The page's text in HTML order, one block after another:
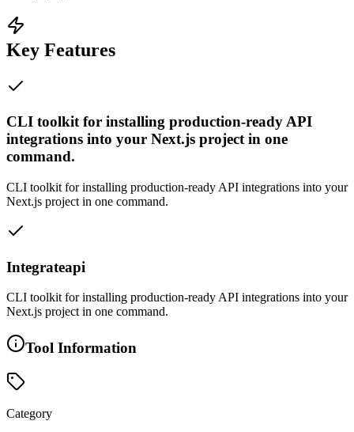
Key Features
CLI toolkit for installing production-ready API
integrations into your Next.js project in one
command.
CLI toolkit for installing production-ready API integrations into your
Next.js project in one command.
Integrateapi
CLI toolkit for installing production-ready API integrations into your
Next.js project in one command.
Tool Information
Category